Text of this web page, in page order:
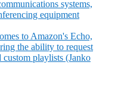
systems,
equipment
to Amazon's Echo,
the ability to request
playlists (Janko